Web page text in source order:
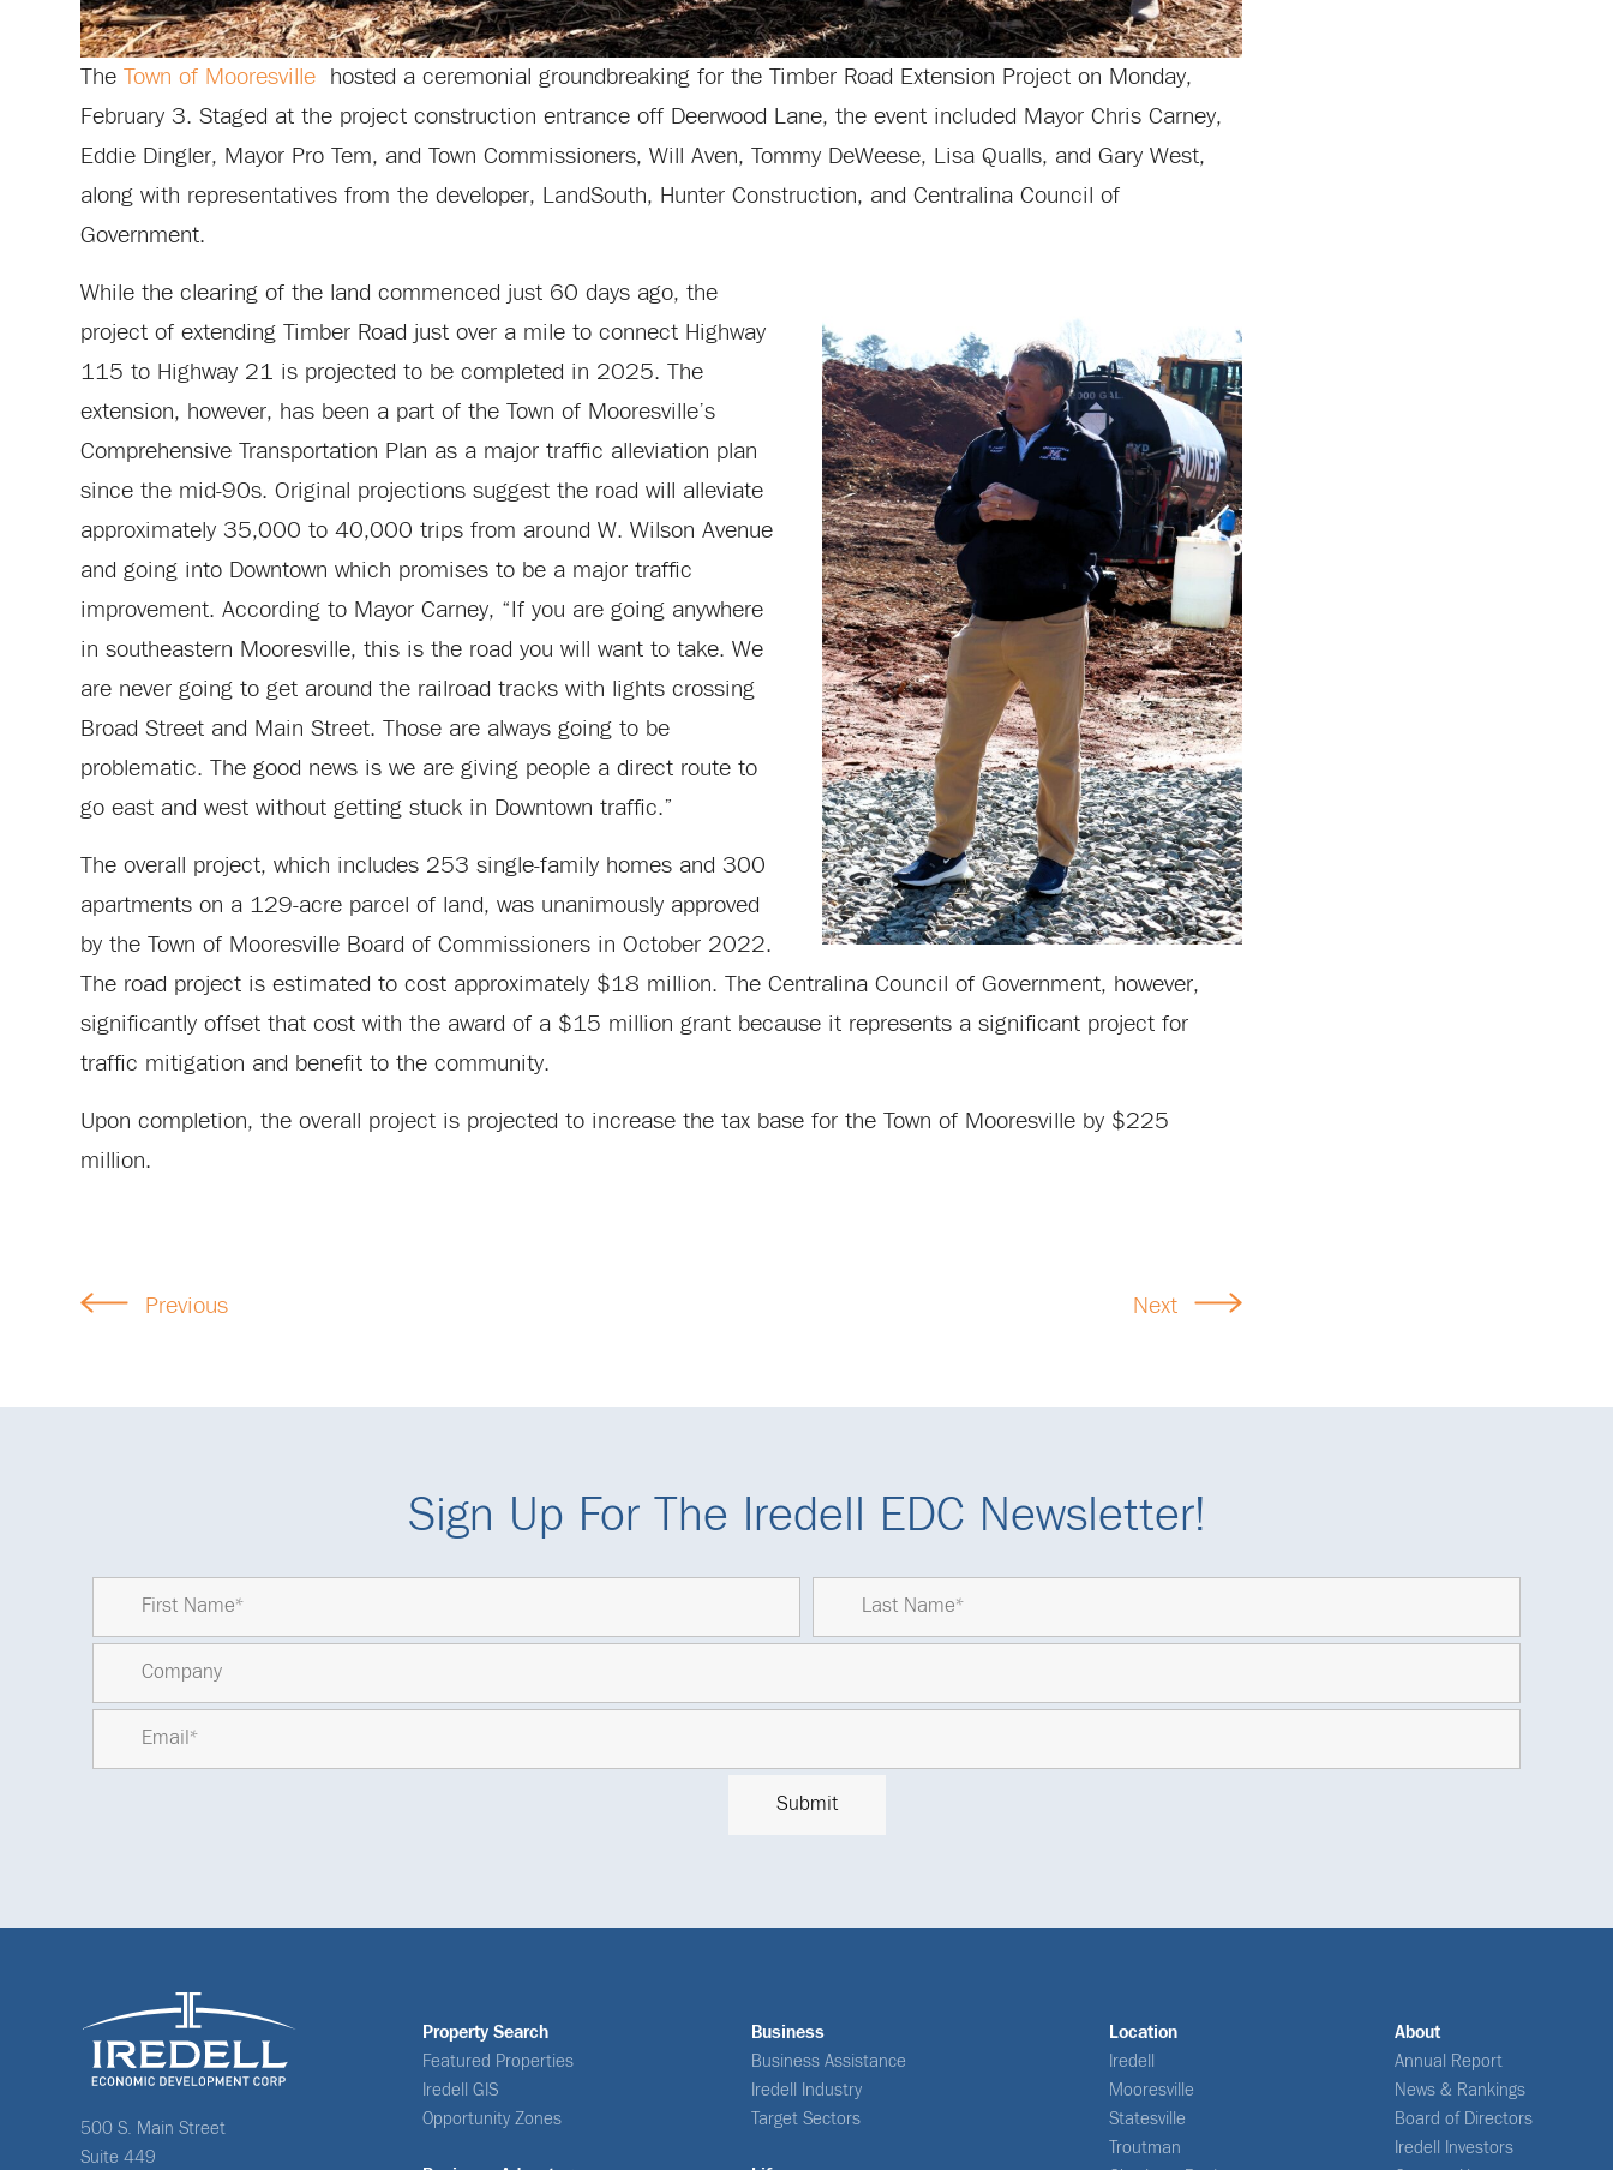
TheTown of Mooresville
hosted a ceremonial groundbreaking for the Timber Road Extension Project on Monday,
February 3. Staged at the project construction entrance off Deerwood Lane, the event included Mayor Chris Carney,
Eddie Dingler, Mayor Pro Tem, and Town Commissioners, Will Aven, Tommy DeWeese, Lisa Qualls, and Gary West,
along with representatives from the developer, LandSouth, Hunter Construction, and Centralina Council of
Government.
While the clearing of the land commenced just 60 days ago, the
project of extending Timber Road just over a mile to connect Highway
115 to Highway 21 is projected to be completed in 2025. The
extension, however, has been a part of the Town of Mooresville’s
Comprehensive Transportation Plan as a major traffic alleviation plan
since the mid-90s. Original projections suggest the road will alleviate
approximately 35,000 to 40,000 trips from around W. Wilson Avenue
and going into Downtown which promises to be a major traffic
improvement. According to Mayor Carney, “If you are going anywhere
in southeastern Mooresville, this is the road you will want to take. We
are never going to get around the railroad tracks with lights crossing
Broad Street and Main Street. Those are always going to be
problematic. The good news is we are giving people a direct route to
go east and west without getting stuck in Downtown traffic.”
The overall project, which includes 253 single-family homes and 300
apartments on a 129-acre parcel of land, was unanimously approved
by the Town of Mooresville Board of Commissioners in October 2022.
The road project is estimated to cost approximately $18 million. The Centralina Council of Government, however,
significantly offset that cost with the award of a $15 million grant because it represents a significant project for
traffic mitigation and benefit to the community.
Upon completion, the overall project is projected to increase the tax base for the Town of Mooresville by $225
million.
Previous Next
Sign Up For The Iredell EDC Newsletter!
500 S. Main Street
Suite 449
Property Search
Featured Properties
Iredell GIS
Opportunity Zones
Business
Business Assistance
Iredell Industry
Target Sectors
Location
Iredell
Mooresville
Statesville
Troutman
About
Annual Report
News & Rankings
Board of Directors
Iredell Investors